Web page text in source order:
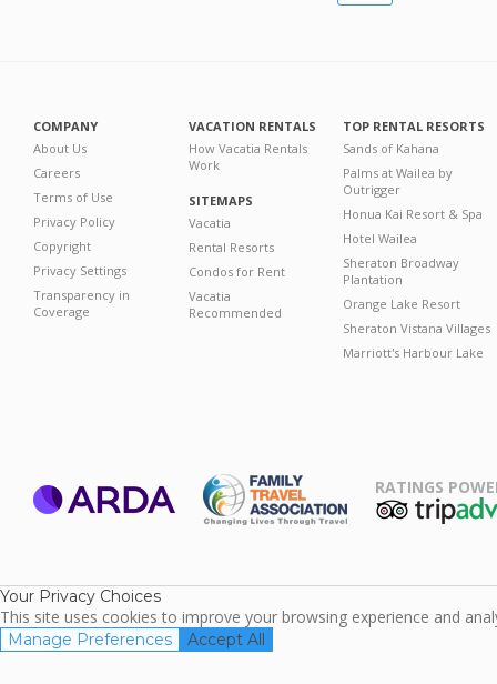
COMPANY
About Us
Careers
Terms of Use
Privacy Policy
Copyright
Privacy Settings
Transparency in
Coverage
VACATION RENTALS
How Vacatia Rentals
Work
SITEMAPS
Vacatia
Rental Resorts
Condos for Rent
Vacatia
Recommended
TOP RENTAL RESORTS
Sands of Kahana
Palms at Wailea by
Outrigger
Honua Kai Resort & Spa
Hotel Wailea
Sheraton Broadway
Plantation
Orange Lake Resort
Sheraton Vistana Villages
Marriott's Harbour Lake
RATINGS
Your Privacy Choices
This site uses cookies to improve your browsing experience and
Manage Preferences Accept All